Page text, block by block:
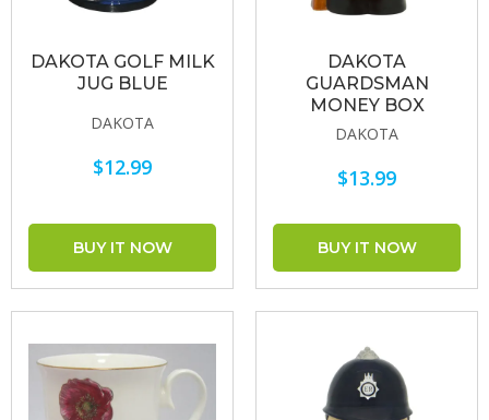
DAKOTA GOLF MILK
JUG BLUE
DAKOTA
$12.99
DAKOTA
GUARDSMAN
MONEY BOX
DAKOTA
$13.99